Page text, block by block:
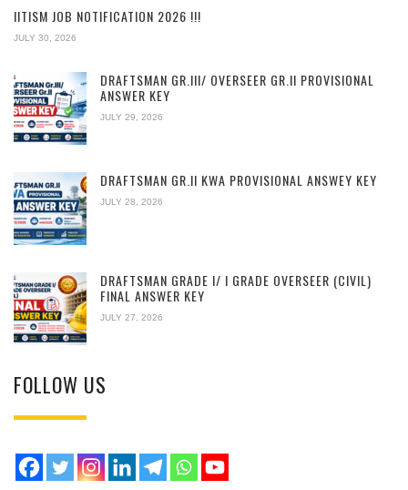
IITISM JOB NOTIFICATION 2026 !!!
JULY 30, 2026
DRAFTSMAN GR.III/ OVERSEER GR.II PROVISIONAL
ANSWER KEY
JULY 29, 2026
DRAFTSMAN GR.II KWA PROVISIONAL ANSWEY KEY
JULY 28, 2026
DRAFTSMAN GRADE I/ I GRADE OVERSEER (CIVIL)
FINAL ANSWER KEY
JULY 27, 2026
FOLLOW US